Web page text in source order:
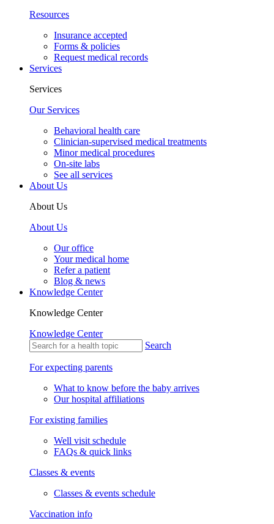
Resources
Insurance accepted
Forms & policies
Request medical records
Services
Services
Our Services
Behavioral health care
Clinician-supervised medical treatments
Minor medical procedures
On-site labs
See all services
About Us
About Us
About Us
Our office
Your medical home
Refer a patient
Blog & news
Knowledge Center
Knowledge Center
Knowledge Center
Search
For expecting parents
What to know before the baby arrives
Our hospital affiliations
For existing families
Well visit schedule
FAQs & quick links
Classes & events
Classes & events schedule
Vaccination info